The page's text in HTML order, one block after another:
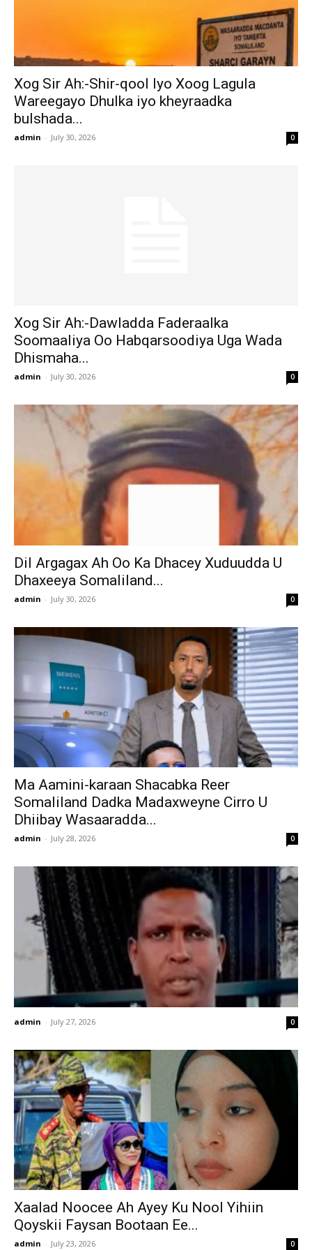
Xog Sir Ah:-Shir-qool Iyo Xoog Lagula
Wareegayo Dhulka iyo kheyraadka
bulshada...
admin - July 30, 2026 0
Xog Sir Ah:-Dawladda Faderaalka
Soomaaliya Oo Habqarsoodiya Uga Wada
Dhismaha...
admin - July 30, 2026 0
Dil Argagax Ah Oo Ka Dhacey Xuduudda U
Dhaxeeya Somaliland...
admin - July 30, 2026 0
Ma Aamini-karaan Shacabka Reer
Somaliland Dadka Madaxweyne Cirro U
Dhiibay Wasaaradda...
admin - July 28, 2026 0
admin - July 27, 2026 0
Xaalad Noocee Ah Ayey Ku Nool Yihiin
Qoyskii Faysan Bootaan Ee...
admin - July 23, 2026 0